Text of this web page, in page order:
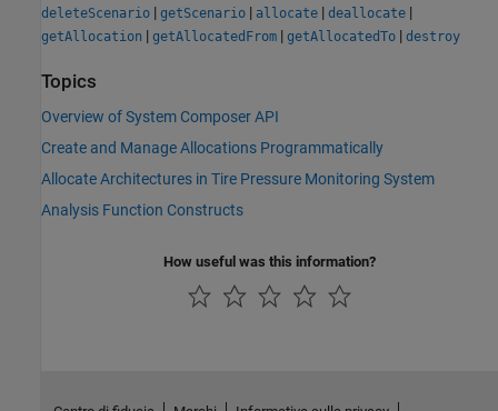
deleteScenario | getScenario | allocate | deallocate |
getAllocation | getAllocatedFrom | getAllocatedTo | destroy
Topics
Overview of System Composer API
Create and Manage Allocations Programmatically
Allocate Architectures in Tire Pressure Monitoring System
Analysis Function Constructs
How useful was this information?